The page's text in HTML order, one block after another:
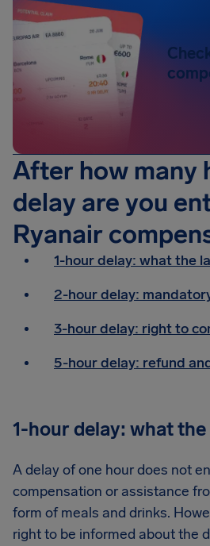
After how many
delay are you
Ryanair
1-hour delay: what the
2-hour delay:
3-hour delay: right to
5-hour delay: refund
1-hour delay: what the
A delay of one hour does not
compensation or assistance
form of meals and drinks.
right to be informed about the